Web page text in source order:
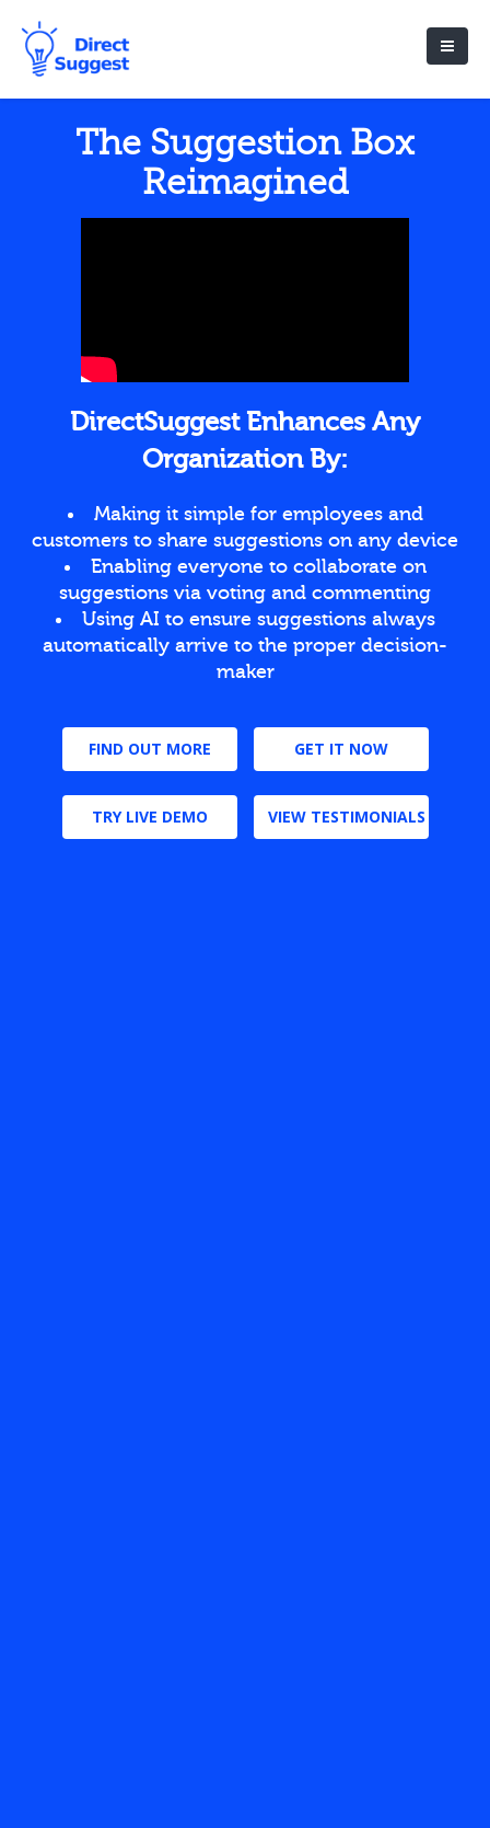
The Suggestion Box
Reimagined
DirectSuggest Enhances Any
Organization By:
Making it simple for employees and
customers to share suggestions on any device
Enabling everyone to collaborate on
suggestions via voting and commenting
Using AI to ensure suggestions always
automatically arrive to the proper decision-
maker
FIND OUT MORE GET IT NOW
TRY LIVE DEMO VIEW TESTIMONIALS